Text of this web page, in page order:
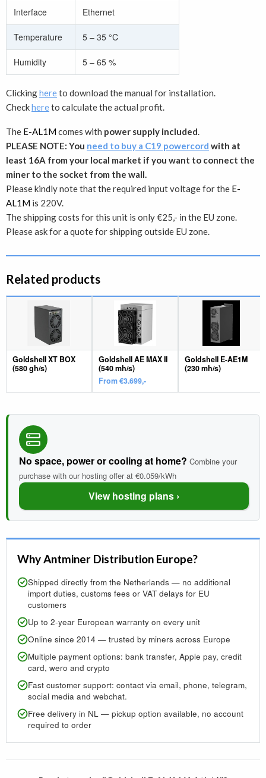
Interface Ethernet
Temperature 5 – 35 °C
Humidity 5 – 65 %
Clickinghereto download the manual for installation.
Checkhereto calculate the actual profit.
The E-AL1Mcomes with power supply included.
PLEASE NOTE: You need to buy a C19 powercord with at
least 16A from your local market if you want to connect the
miner to the socket from the wall.
Please kindly note that the required input voltage for the E-
AL1M is 220V.
The shipping costs for this unit is only €25,- in the EU zone.
Please ask for a quote for shipping outside EU zone.
Related products
Goldshell XT BOX
(580 gh/s)
Goldshell AE MAX II
(540 mh/s)
From €3.699,-
Goldshell E-AE1M
(230 mh/s)
No space, power or cooling at home? Combine your
purchase with our hosting offer at €0.059/kWh
View hosting plans ›
Why Antminer Distribution Europe?
Shipped directly from the Netherlands — no additional
import duties, customs fees or VAT delays for EU
customers
Up to 2-year European warranty on every unit
Online since 2014 — trusted by miners across Europe
Multiple payment options: bank transfer, Apple pay, credit
card, wero and crypto
Fast customer support: contact via email, phone, telegram,
social media and webchat.
Free delivery in NL — pickup option available, no account
required to order